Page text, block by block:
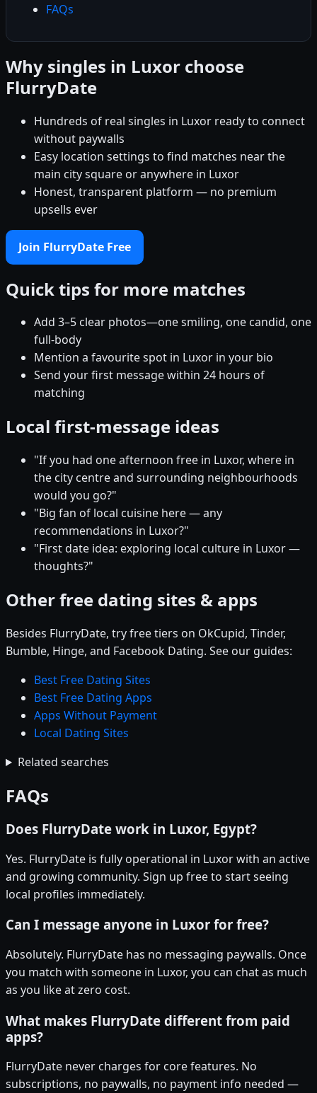
FAQs
Why singles in Luxor choose
FlurryDate
Hundreds of real singles in Luxor ready to connect
without paywalls
Easy location settings to find matches near the
main city square or anywhere in Luxor
Honest, transparent platform — no premium
upsells ever
Join FlurryDate Free
Quick tips for more matches
Add 3–5 clear photos—one smiling, one candid, one
full-body
Mention a favourite spot in Luxor in your bio
Send your first message within 24 hours of
matching
Local first-message ideas
"If you had one afternoon free in Luxor, where in
the city centre and surrounding neighbourhoods
would you go?"
"Big fan of local cuisine here — any
recommendations in Luxor?"
"First date idea: exploring local culture in Luxor —
thoughts?"
Other free dating sites & apps
Besides FlurryDate, try free tiers on OkCupid, Tinder,
Bumble, Hinge, and Facebook Dating. See our guides:
Best Free Dating Sites
Best Free Dating Apps
Apps Without Payment
Local Dating Sites
Related searches
FAQs
Does FlurryDate work in Luxor, Egypt?
Yes. FlurryDate is fully operational in Luxor with an active
and growing community. Sign up free to start seeing
local profiles immediately.
Can I message anyone in Luxor for free?
Absolutely. FlurryDate has no messaging paywalls. Once
you match with someone in Luxor, you can chat as much
as you like at zero cost.
What makes FlurryDate different from paid
apps?
FlurryDate never charges for core features. No
subscriptions, no paywalls, no payment info needed —